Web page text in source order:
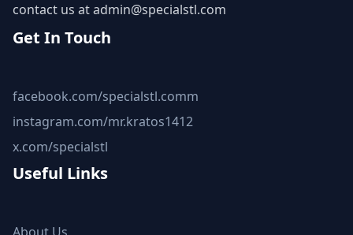
contact us atadmin@specialstl.com
Get In Touch
facebook.com/specialstl.comm
instagram.com/mr.kratos1412
x.com/specialstl
Useful Links